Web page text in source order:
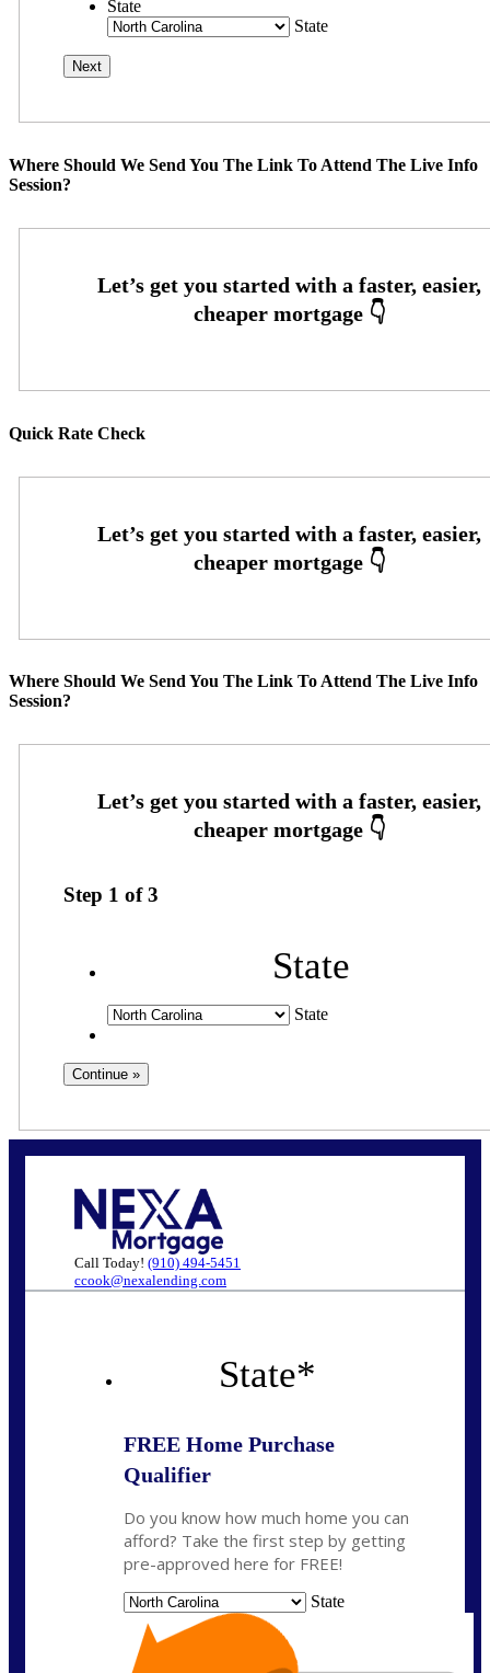
State
State
Where Should We Send You The Link To Attend The Live Info
Session?
Quick Rate Check
Where Should We Send You The Link To Attend The Live Info
Session?
Step 1 of3
State
State
Call Today! (910) 494-5451
ccook@nexalending.com
State*
FREE Home Purchase
Qualifier
Do you know how much home you can
afford? Take the first step by getting
pre-approved here for FREE!
State